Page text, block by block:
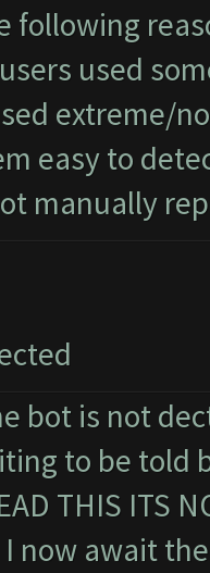
following
used
extreme/
easy to
manually
bot is not
to be told
THIS ITS
I now await